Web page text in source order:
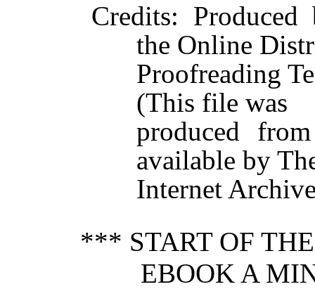
Credits: Produced
the Online
Proofreading
(This file was
produced
available by
Internet
*** START OF
EBOOK A